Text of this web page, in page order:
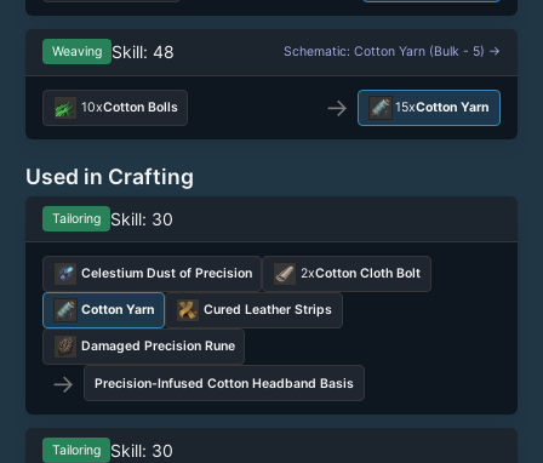
Weaving Skill: 48 Schematic: Cotton Yarn (Bulk - 5) →
10xCotton Bolls → 15xCotton Yarn
Used in Crafting
Tailoring Skill: 30
Celestium Dust of Precision 2xCotton Cloth Bolt
Cotton Yarn Cured Leather Strips
Damaged Precision Rune
→ Precision-Infused Cotton Headband Basis
Tailoring Skill: 30